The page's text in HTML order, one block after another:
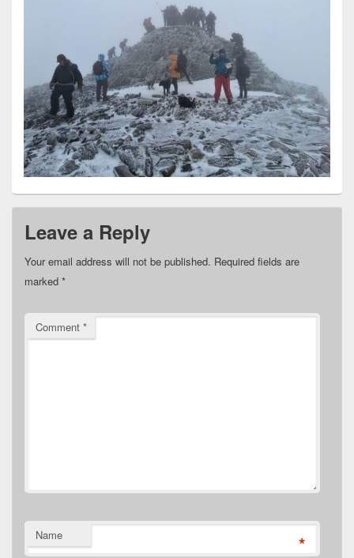
Leave a Reply
Your email address will not be published. Required fields are
marked *
Comment *
Name *